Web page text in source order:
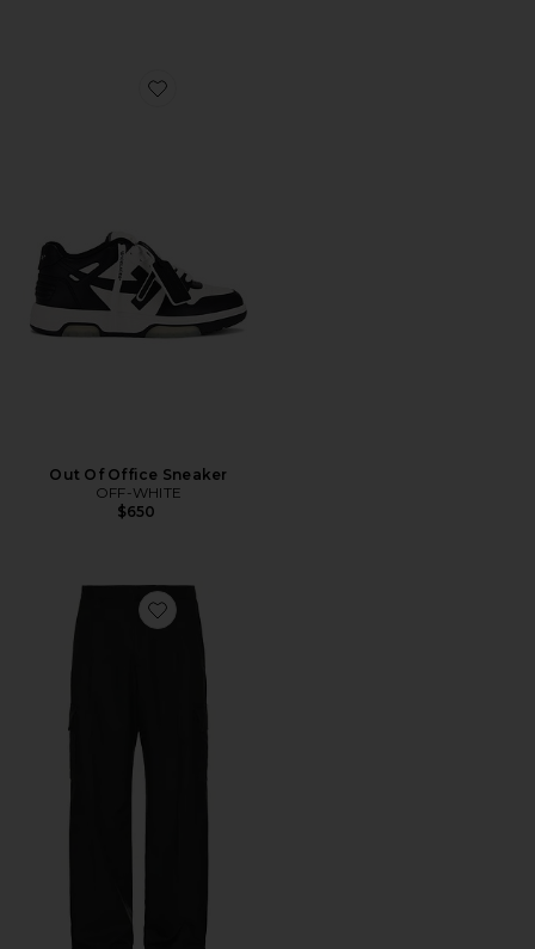
Favorite Out Of Office Sneaker
Out Of Office Sneaker
OFF-WHITE
$650
Favorite Drill Cargo Pant